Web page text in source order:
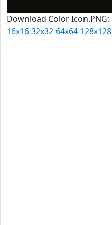
Download Color Icon.PNG:
16x1632x32 64x64 128x128